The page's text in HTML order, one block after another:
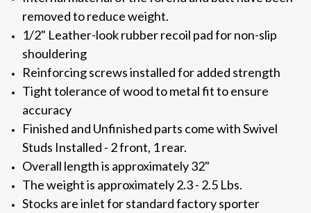
removed to reduce weight.
1/2" Leather-look rubber recoil pad for non-slip
shouldering
Reinforcing screws installed for added strength
Tight tolerance of wood to metal fit to ensure
accuracy
Finished and Unfinished parts come with Swivel
Studs Installed - 2 front, 1 rear.
Overall length is approximately 32"
The weight is approximately 2.3 - 2.5 Lbs.
Stocks are inlet for standard factory sporter